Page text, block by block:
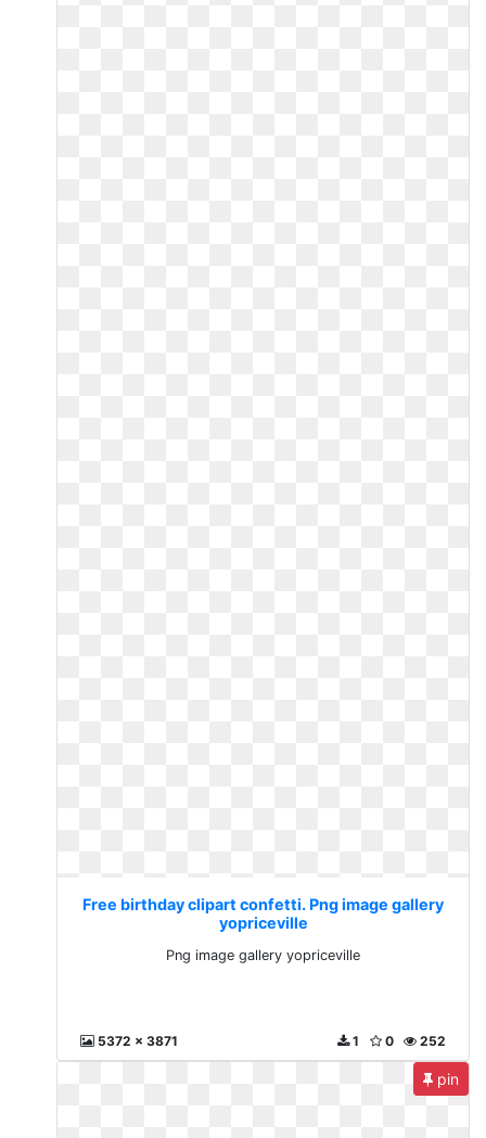
Free birthday clipart confetti. Png image gallery
yopriceville
Png image gallery yopriceville
5372 x 3871 252
0
1
pin